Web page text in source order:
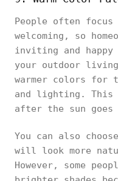
People often
welcoming, so
inviting and happy
your outdoor
warmer colors for
and lighting. This
after the sun goes
You can also
will look more
However, some